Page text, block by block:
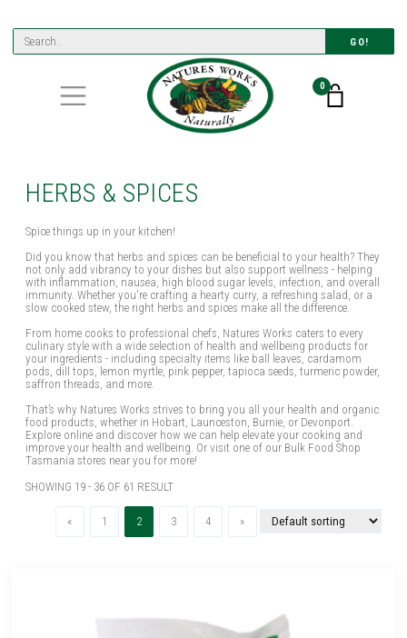
GO!
0
HERBS & SPICES
Spice things up in your kitchen!
Did you know that herbs and spices can be beneficial to your health? They
not only add vibrancy to your dishes but also support wellness - helping
with inflammation, nausea, high blood sugar levels, infection, and overall
immunity. Whether you're crafting a hearty curry, a refreshing salad, or a
slow cooked stew, the right herbs and spices make all the difference.
From home cooks to professional chefs, Natures Works caters to every
culinary style with a wide selection of health and wellbeing products for
your ingredients - including specialty items like ball leaves, cardamom
pods, dill tops, lemon myrtle, pink pepper, tapioca seeds, turmeric powder,
saffron threads, and more.
That’s why Natures Works strives to bring you all your health and organic
food products, whether in Hobart, Launceston, Burnie, or Devonport.
Explore online and discover how we can help elevate your cooking and
improve your health and wellbeing. Or visit one of our Bulk Food Shop
Tasmania stores near you for more!
SHOWING 19 - 36 OF 61 RESULT
«Previous1 2(current)
3 4 »Next